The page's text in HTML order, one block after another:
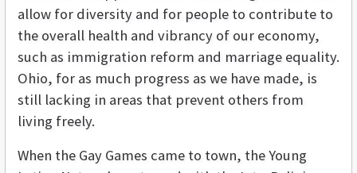
allow for diversity and for people to contribute to
the overall health and vibrancy of our economy,
such as immigration reform and marriage equality.
Ohio, for as much progress as we have made, is
still lacking in areas that prevent others from
living freely.
When the Gay Games came to town, the Young